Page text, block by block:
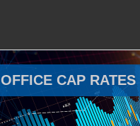
OFFICE CAP RATES